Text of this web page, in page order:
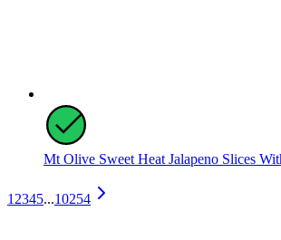
Mt Olive Sweet Heat Jalapeno Slices
1 2345...10254